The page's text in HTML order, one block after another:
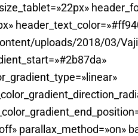
uploads/2018/03/
parallax_method=»on»